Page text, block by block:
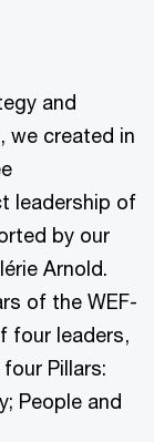
and
we created in
leadership of
by our
Arnold.
of the WEF-
four leaders,
Pillars:
People and